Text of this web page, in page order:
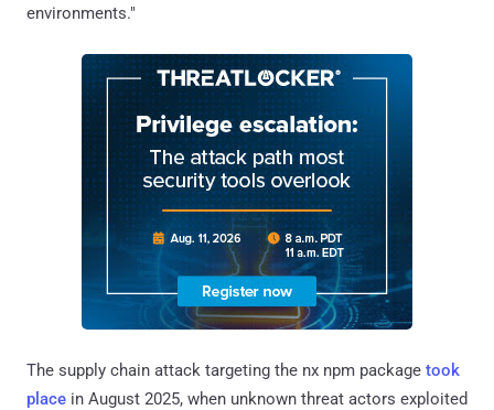
environments."
The supply chain attack targeting the nx npm package took
place in August 2025, when unknown threat actors exploited